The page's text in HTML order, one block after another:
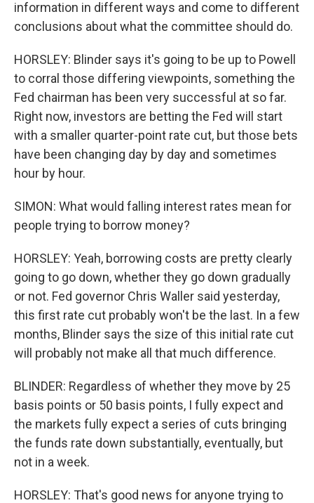
information in different ways and come to different
conclusions about what the committee should do.
HORSLEY: Blinder says it's going to be up to Powell
to corral those differing viewpoints, something the
Fed chairman has been very successful at so far.
Right now, investors are betting the Fed will start
with a smaller quarter-point rate cut, but those bets
have been changing day by day and sometimes
hour by hour.
SIMON: What would falling interest rates mean for
people trying to borrow money?
HORSLEY: Yeah, borrowing costs are pretty clearly
going to go down, whether they go down gradually
or not. Fed governor Chris Waller said yesterday,
this first rate cut probably won't be the last. In a few
months, Blinder says the size of this initial rate cut
will probably not make all that much difference.
BLINDER: Regardless of whether they move by 25
basis points or 50 basis points, I fully expect and
the markets fully expect a series of cuts bringing
the funds rate down substantially, eventually, but
not in a week.
HORSLEY: That's good news for anyone trying to